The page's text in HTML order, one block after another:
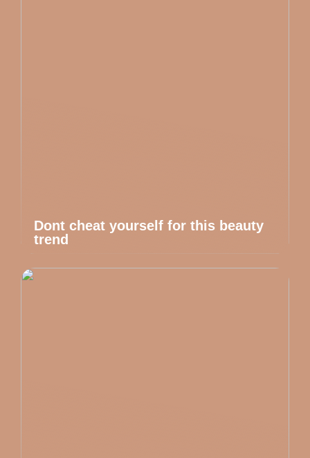
Dont cheat yourself for this beauty
trend